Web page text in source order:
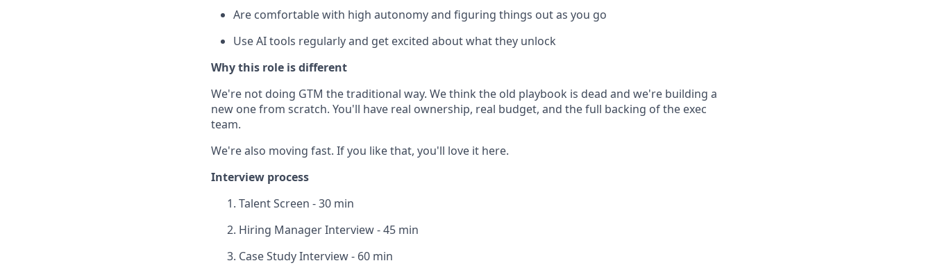
Are comfortable with high autonomy and figuring things out as you go
Use AI tools regularly and get excited about what they unlock
Why this role is different
We're not doing GTM the traditional way. We think the old playbook is dead and we're building a
new one from scratch. You'll have real ownership, real budget, and the full backing of the exec
team.
We're also moving fast. If you like that, you'll love it here.
Interview process
Talent Screen - 30 min
Hiring Manager Interview - 45 min
Case Study Interview - 60 min